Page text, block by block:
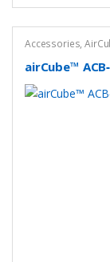
Accessories,
airCube™